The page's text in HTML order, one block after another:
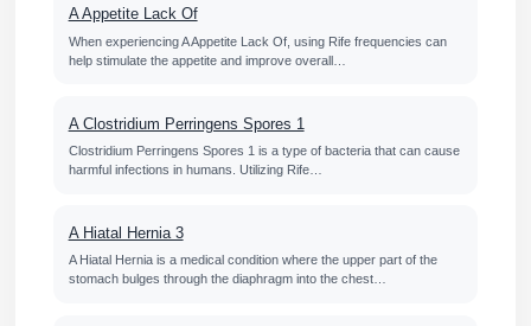
A Appetite Lack Of
When experiencing A Appetite Lack Of, using Rife frequencies can
help stimulate the appetite and improve overall…
A Clostridium Perringens Spores 1
Clostridium Perringens Spores 1 is a type of bacteria that can cause
harmful infections in humans. Utilizing Rife…
A Hiatal Hernia 3
A Hiatal Hernia is a medical condition where the upper part of the
stomach bulges through the diaphragm into the chest…